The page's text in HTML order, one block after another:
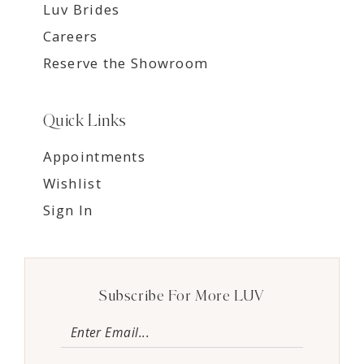
Luv Brides
Careers
Reserve the Showroom
Quick Links
Appointments
Wishlist
Sign In
Subscribe For More LUV